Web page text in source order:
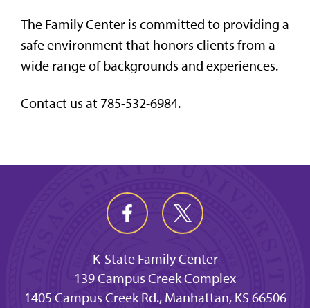
The Family Center is committed to providing a
safe environment that honors clients from a
wide range of backgrounds and experiences.
Contact us at 785-532-6984.
K-State Family Center
139 Campus Creek Complex
1405 Campus Creek Rd., Manhattan, KS 66506